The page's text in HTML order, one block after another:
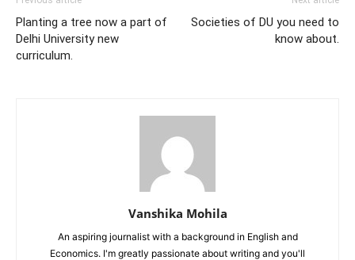
Planting a tree now a part of
Delhi University new
curriculum.
Societies of DU you need to
know about.
Vanshika Mohila
An aspiring journalist with a background in English and
Economics. I'm greatly passionate about writing and you'll